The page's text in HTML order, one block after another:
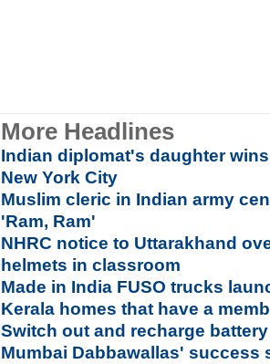
More Headlines
Indian diplomat's daughter
New York City
Muslim cleric in Indian army
'Ram, Ram'
NHRC notice to Uttarakhand
helmets in classroom
Made in India FUSO trucks
Kerala homes that have a
Switch out and recharge
Mumbai Dabbawallas' success